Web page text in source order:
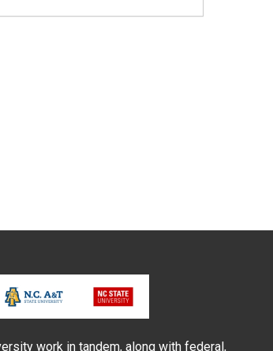
work in tandem, along with federal,